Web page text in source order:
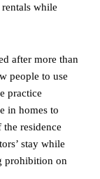
while
after more than
people to use
practice
in homes to
residence
stay while
prohibition on